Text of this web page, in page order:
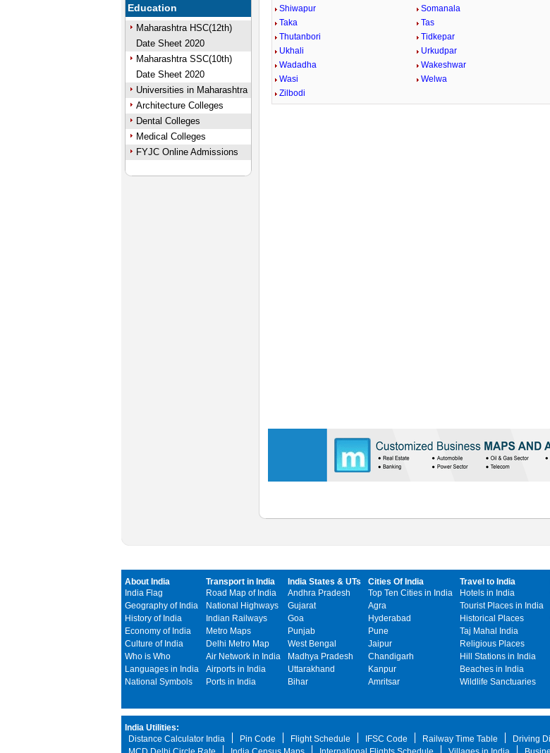
Education
Maharashtra HSC(12th)
Date Sheet 2020
Maharashtra SSC(10th)
Date Sheet 2020
Universities in Maharashtra
Architecture Colleges
Dental Colleges
Medical Colleges
FYJC Online Admissions
Shiwapur
Somanala
Taka
Tas
Thutanbori
Tidkepar
Ukhali
Urkudpar
Wadadha
Wakeshwar
Wasi
Welwa
Zilbodi
About India
India Flag
Geography of India
History of India
Economy of India
Culture of India
Who is Who
Languages in India
National Symbols
Transport in India
Road Map of India
National Highways
Indian Railways
Metro Maps
Delhi Metro Map
Air Network in India
Airports in India
Ports in India
India States & UTs
Andhra Pradesh
Gujarat
Goa
Punjab
West Bengal
Madhya Pradesh
Uttarakhand
Bihar
Cities Of India
Top Ten Cities in India
Agra
Hyderabad
Pune
Jaipur
Chandigarh
Kanpur
Amritsar
Travel to India
Hotels in India
Tourist Places in India
Historical Places
Taj Mahal India
Religious Places
Hill Stations in India
Beaches in India
Wildlife Sanctuaries
India Utilities:
Distance Calculator India
Pin Code Flight Schedule IFSC Code Railway Time Table Driving